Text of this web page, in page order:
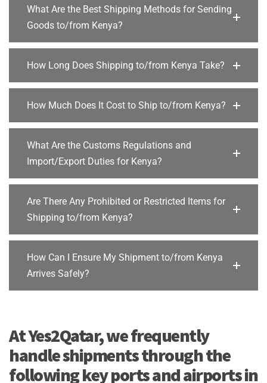
What Are the Best Shipping Methods for Sending
Goods to/from Kenya?
How Long Does Shipping to/from Kenya Take?
How Much Does It Cost to Ship to/from Kenya?
What Are the Customs Regulations and
Import/Export Duties for Kenya?
Are There Any Prohibited or Restricted Items for
Shipping to/from Kenya?
How Can I Ensure My Shipment to/from Kenya
Arrives Safely?
At Yes2Qatar, we frequently
handle shipments through the
following key ports and airports in